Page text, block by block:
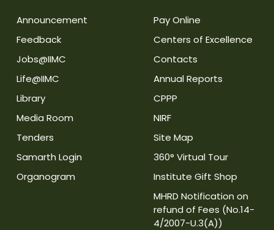
Announcement
Feedback
Jobs@IIMC
Life@IIMC
Library
Media Room
Tenders
Samarth Login
Organogram
Pay Online
Centers of Excellence
Contacts
Annual Reports
CPPP
NIRF
Site Map
360° Virtual Tour
Institute Gift Shop
MHRD Notification on
refund of Fees (No.14-
4/2007-U.3(A))